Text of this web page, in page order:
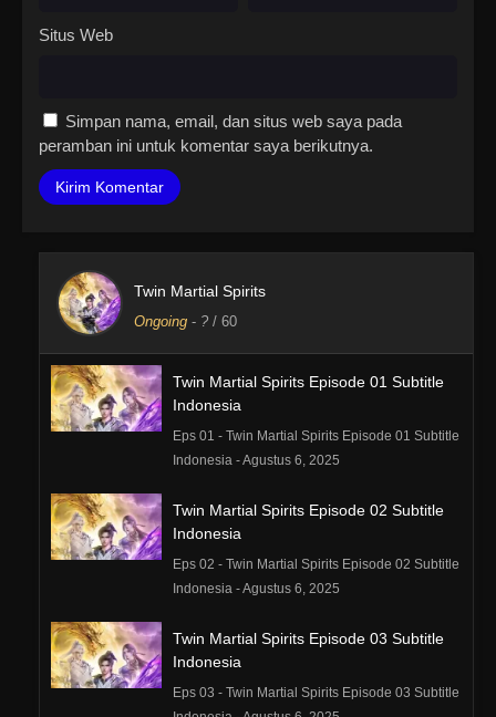
Situs Web
Simpan nama, email, dan situs web saya pada
peramban ini untuk komentar saya berikutnya.
Twin Martial Spirits
Ongoing - ? / 60
Twin Martial Spirits Episode 01 Subtitle
Indonesia
Eps 01 - Twin Martial Spirits Episode 01 Subtitle
Indonesia - Agustus 6, 2025
Twin Martial Spirits Episode 02 Subtitle
Indonesia
Eps 02 - Twin Martial Spirits Episode 02 Subtitle
Indonesia - Agustus 6, 2025
Twin Martial Spirits Episode 03 Subtitle
Indonesia
Eps 03 - Twin Martial Spirits Episode 03 Subtitle